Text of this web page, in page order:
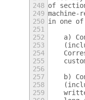
248 of
249 machine-
250 in one of
251
252
a)
253
254
255
256
257
b)
258
259